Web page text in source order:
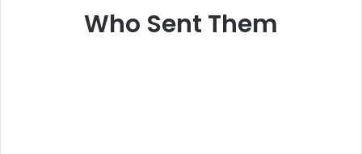
Who Sent Them